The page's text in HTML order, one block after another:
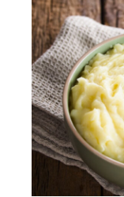
Baked
Mashed
Potatoes
with
Cream
Cheese